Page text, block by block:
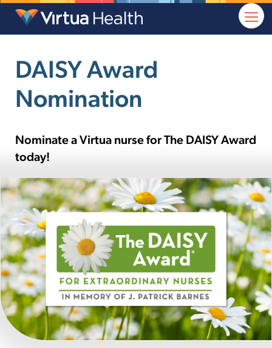
DAISY Award
Nomination
Nominate a Virtua nurse for The DAISY Award
today!